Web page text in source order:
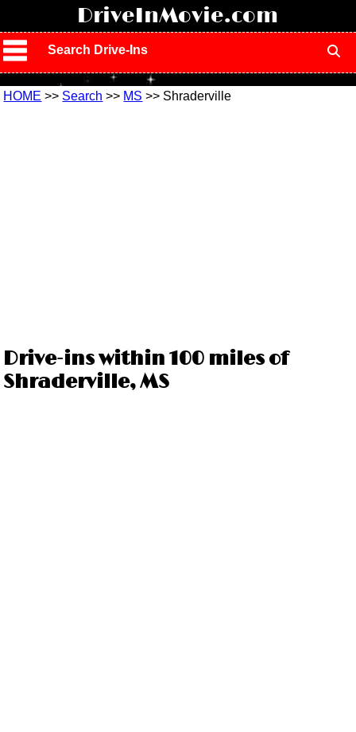
DriveInMovie.com
Search Drive-Ins
HOME >> Search >> MS >> Shraderville
Drive-ins within 100 miles of
Shraderville, MS